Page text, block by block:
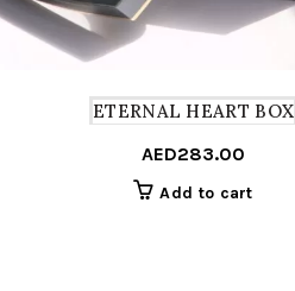
ETERNAL HEART BOX
AED283.00
Add to cart